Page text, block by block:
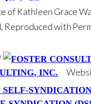
of Kathleen Grace
Reproduced with
INC.